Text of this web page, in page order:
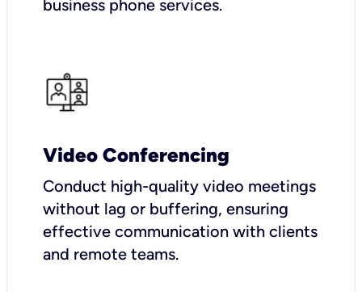
business phone services.
Video Conferencing
Conduct high-quality video meetings
without lag or buffering, ensuring
effective communication with clients
and remote teams.